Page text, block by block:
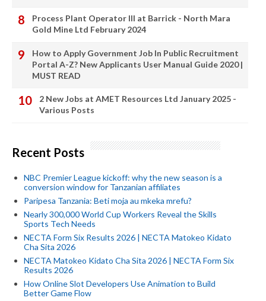
Process Plant Operator III at Barrick - North Mara
Gold Mine Ltd February 2024
How to Apply Government Job In Public Recruitment
Portal A-Z? New Applicants User Manual Guide 2020 |
MUST READ
2 New Jobs at AMET Resources Ltd January 2025 -
Various Posts
Recent Posts
NBC Premier League kickoff: why the new season is a
conversion window for Tanzanian affiliates
Paripesa Tanzania: Beti moja au mkeka mrefu?
Nearly 300,000 World Cup Workers Reveal the Skills
Sports Tech Needs
NECTA Form Six Results 2026 | NECTA Matokeo Kidato
Cha Sita 2026
NECTA Matokeo Kidato Cha Sita 2026 | NECTA Form Six
Results 2026
How Online Slot Developers Use Animation to Build
Better Game Flow